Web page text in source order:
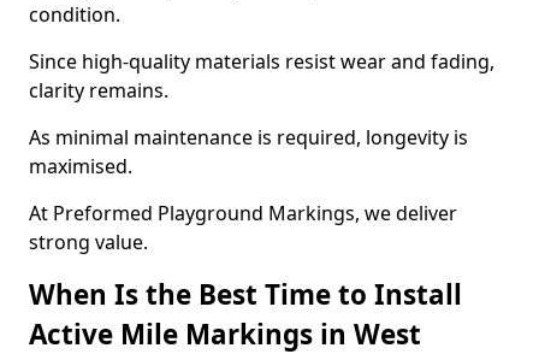
condition.
Since high-quality materials resist wear and fading,
clarity remains.
As minimal maintenance is required, longevity is
maximised.
At Preformed Playground Markings, we deliver
strong value.
When Is the Best Time to Install
Active Mile Markings in West